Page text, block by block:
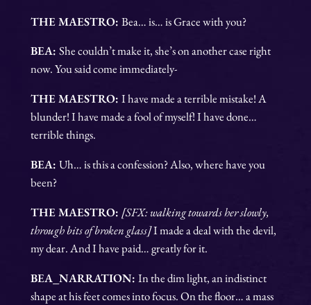
THE MAESTRO: Bea… is… is Grace with you?
BEA: She couldn’t make it, she’s on another case right
now. You said come immediately-
THE MAESTRO: I have made a terrible mistake! A
blunder! I have made a fool of myself! I have done…
terrible things.
BEA: Uh… is this a confession? Also, where have you
been?
THE MAESTRO: [SFX: walking towards her slowly,
through bits of broken glass]I made a deal with the devil,
my dear. And I have paid… greatly for it.
BEA_NARRATION: In the dim light, an indistinct
shape at his feet comes into focus. On the floor… a mass